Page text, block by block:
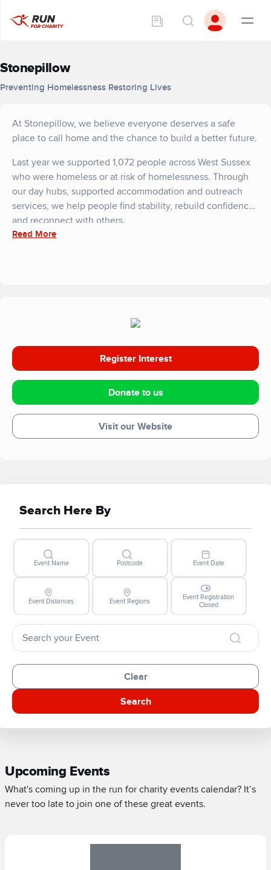
Stonepillow
Preventing Homelessness Restoring Lives
At Stonepillow, we believe everyone deserves a safe
place to call home and the chance to build a better future.
Last year we supported 1,072 people across West Sussex
who were homeless or at risk of homelessness. Through
our day hubs, supported accommodation and outreach
services, we help people find stability, rebuild confidence,
and reconnect with others.
Read More
Register Interest
Donate to us
Visit our Website
Search Here By
Event Name Postcode Event Date
Event Distances Event Regions
Event Registration
Closed
Clear
Search
Upcoming Events
What's coming up in the run for charity events calendar? It’s
never too late to join one of these great events.